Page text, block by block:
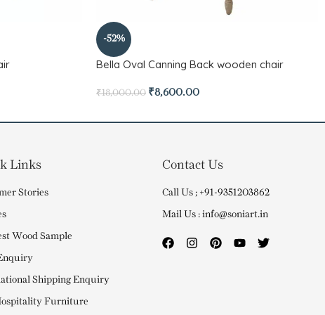
-52%
Bella Oval Canning Back wooden chair
₹18,000.00 ₹8,600.00
Links
Stories
Wood Sample
Shipping Enquiry
Furniture
Contact Us
Call Us ; +91-9351203862
Mail Us : info@soniart.in